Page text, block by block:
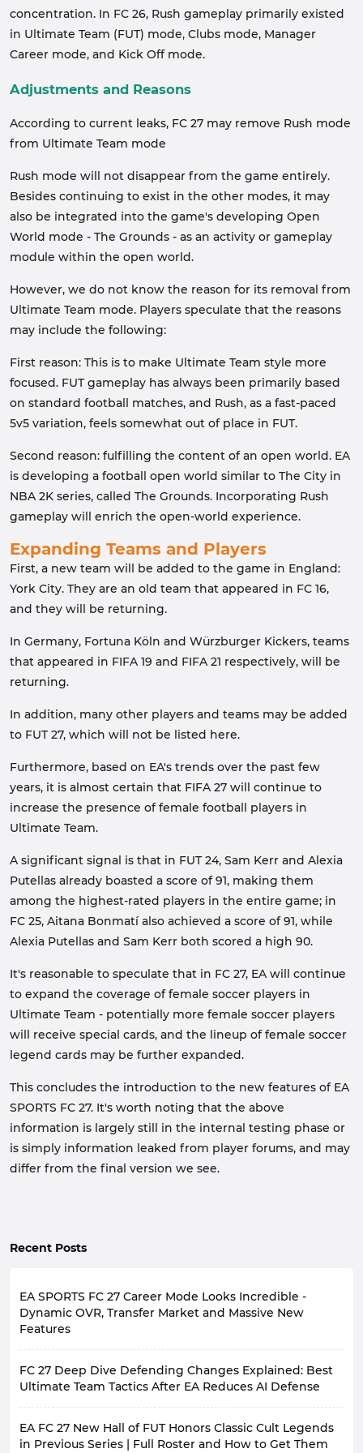
concentration. In FC 26, Rush gameplay primarily existed
in Ultimate Team (FUT) mode, Clubs mode, Manager
Career mode, and Kick Off mode.
Adjustments and Reasons
According to current leaks, FC 27 may remove Rush mode
from Ultimate Team mode
Rush mode will not disappear from the game entirely.
Besides continuing to exist in the other modes, it may
also be integrated into the game's developing Open
World mode - The Grounds - as an activity or gameplay
module within the open world.
However, we do not know the reason for its removal from
Ultimate Team mode. Players speculate that the reasons
may include the following:
First reason: This is to make Ultimate Team style more
focused. FUT gameplay has always been primarily based
on standard football matches, and Rush, as a fast-paced
5v5 variation, feels somewhat out of place in FUT.
Second reason: fulfilling the content of an open world. EA
is developing a football open world similar to The City in
NBA 2K series, called The Grounds. Incorporating Rush
gameplay will enrich the open-world experience.
Expanding Teams and Players
First, a new team will be added to the game in England:
York City. They are an old team that appeared in FC 16,
and they will be returning.
In Germany, Fortuna Köln and Würzburger Kickers, teams
that appeared in FIFA 19 and FIFA 21 respectively, will be
returning.
In addition, many other players and teams may be added
to FUT 27, which will not be listed here.
Furthermore, based on EA's trends over the past few
years, it is almost certain that FIFA 27 will continue to
increase the presence of female football players in
Ultimate Team.
A significant signal is that in FUT 24, Sam Kerr and Alexia
Putellas already boasted a score of 91, making them
among the highest-rated players in the entire game; in
FC 25, Aitana Bonmatí also achieved a score of 91, while
Alexia Putellas and Sam Kerr both scored a high 90.
It's reasonable to speculate that in FC 27, EA will continue
to expand the coverage of female soccer players in
Ultimate Team - potentially more female soccer players
will receive special cards, and the lineup of female soccer
legend cards may be further expanded.
This concludes the introduction to the new features of EA
SPORTS FC 27. It's worth noting that the above
information is largely still in the internal testing phase or
is simply information leaked from player forums, and may
differ from the final version we see.
Recent Posts
EA SPORTS FC 27 Career Mode Looks Incredible -
Dynamic OVR, Transfer Market and Massive New
Features
long-awaited moment is finally here. FC 27 will bring
the most comprehensive career mode overhaul in
The game will officially launch onSeptember 25, 2026
(Ultimate Edition players can experience it early on
FC 27 Deep Dive Defending Changes Explained: Best
Ultimate Team Tactics After EA Reduces AI Defense
Divefor FC 27, highlighting several key areas including
Defending, Corner Kicks and Crossing, Attacking
EA FC 27 New Hall of FUT Honors Classic Cult Legends
in Previous Series | Full Roster and How to Get Them